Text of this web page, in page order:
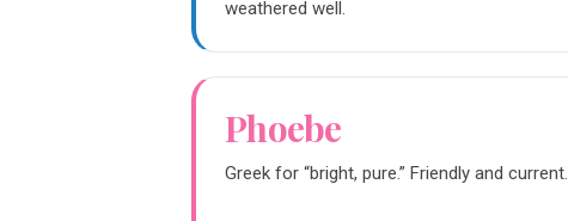
weathered well.
Phoebe
Greek for “bright, pure.” Friendly and current.